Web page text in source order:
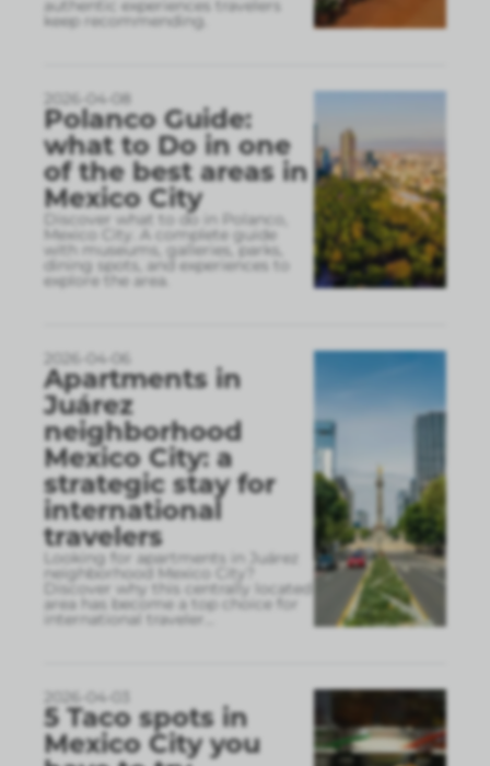
authentic experiences travelers
keep recommending.
2026-04-08
Polanco Guide:
what to Do in one
of the best areas in
Mexico City
Discover what to do in Polanco,
Mexico City. A complete guide
with museums, galleries, parks,
dining spots, and experiences to
explore the area.
2026-04-06
Apartments in
Juárez
neighborhood
Mexico City: a
strategic stay for
international
travelers
Looking for apartments in Juárez
neighborhood Mexico City?
Discover why this centrally located
area has become a top choice for
international traveler
2026-04-03
5 Taco spots in
Mexico City you